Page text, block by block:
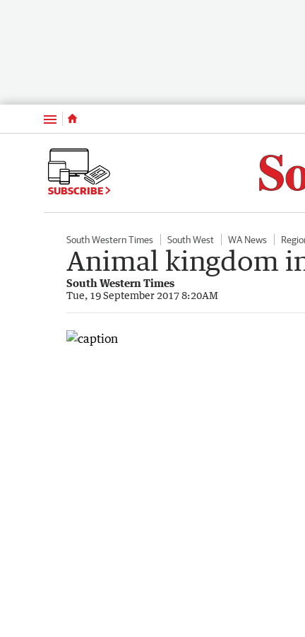
Menu
SUBSCRIBE
South Western Times South West WA News
Animal kingdom
South Western Times
Tue, 19 September 2017 8:20AM